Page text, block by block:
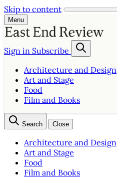
Skip to content
Menu
Sign in Subscribe
Architecture and Design
Art and Stage
Food
Film and Books
Search Close
Architecture and Design
Art and Stage
Food
Film and Books